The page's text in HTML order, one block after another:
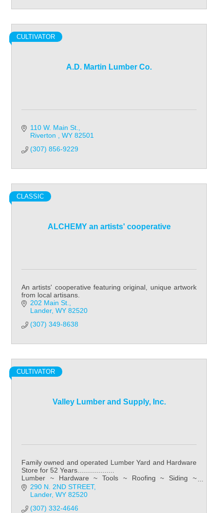
A.D. Martin Lumber Co.
CULTIVATOR
110 W. Main St.
Riverton
WY 82501
(307) 856-9229
ALCHEMY an artists' cooperative
CLASSIC
An artists' cooperative featuring original, unique artwork
from local artisans.
202 Main St.
Lander WY 82520
(307) 349-8638
Valley Lumber and Supply, Inc.
CULTIVATOR
Family owned and operated Lumber Yard and Hardware
Store for 52 Years...................
Lumber ~ Hardware ~ Tools ~ Roofing ~ Siding ~
Kitchens ~ Bathroom ~ Flooring
290 N. 2ND STREET
Lander WY 82520
(307) 332-4646